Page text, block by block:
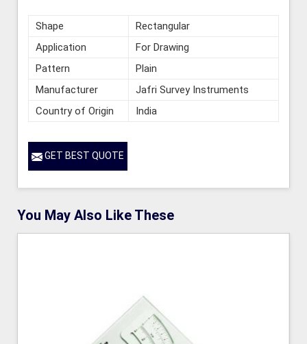
Shape
Rectangular
Application
For Drawing
Pattern
Plain
Manufacturer
Jafri Survey Instruments
Country of Origin
India
GET BEST QUOTE
You May Also Like These